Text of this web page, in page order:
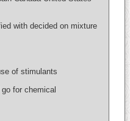
with decided on mixture
of stimulants
for chemical